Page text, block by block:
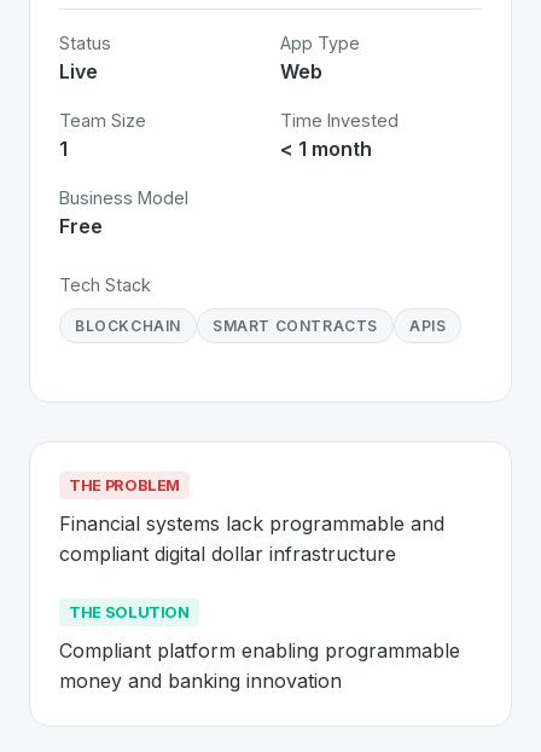
Status
Live
App Type
Web
Team Size
1
Time Invested
< 1 month
Business Model
Free
Tech Stack
BLOCKCHAIN SMART CONTRACTS APIS
THE PROBLEM
Financial systems lack programmable and
compliant digital dollar infrastructure
THE SOLUTION
Compliant platform enabling programmable
money and banking innovation